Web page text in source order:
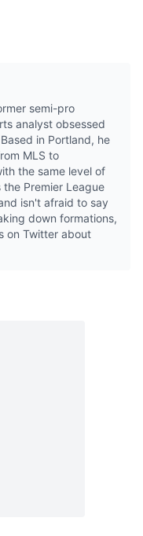
semi-pro
analyst obsessed
in Portland, he
MLS to
the same level of
Premier League
isn't afraid to say
down formations,
on Twitter about